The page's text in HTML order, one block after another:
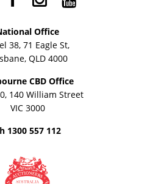
Office
38, 71 Eagle St,
QLD 4000
CBD Office
140 William Street
VIC 3000
1300 557 112